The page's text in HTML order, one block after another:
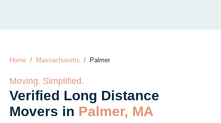
Home Massachusetts Palmer
Moving. Simplified.
Verified Long Distance
Movers in Palmer, MA